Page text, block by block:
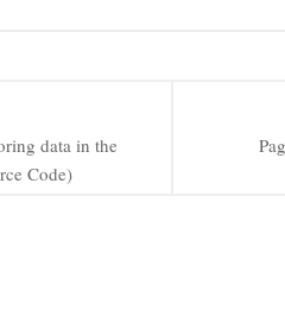
data in the
Code)